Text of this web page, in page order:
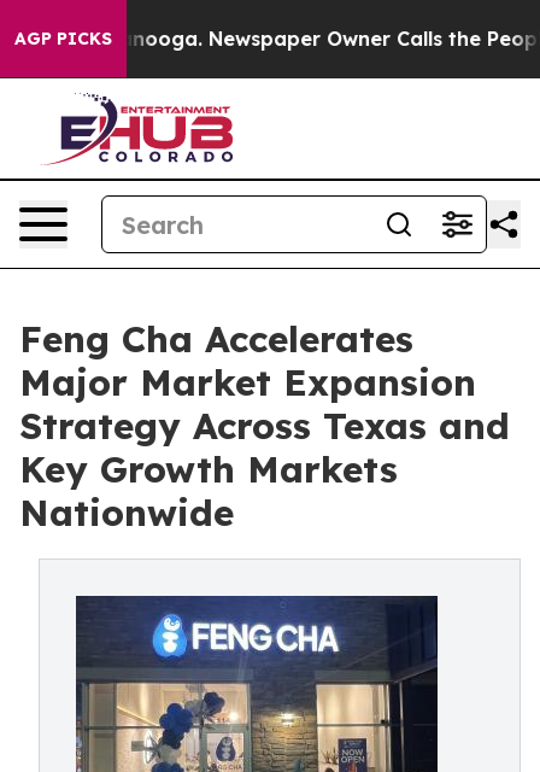
AGP PICKS Newspaper Owner Calls the People
Feng Cha Accelerates
Major Market Expansion
Strategy Across Texas and
Key Growth Markets
Nationwide